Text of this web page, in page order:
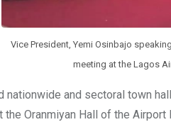
Vice President, Yemi Osinbajo
meeting at the Lagos
and sectoral town
Oranmiyan Hall of the